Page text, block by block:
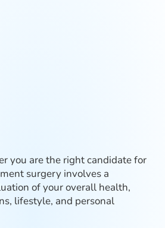
you are the right candidate for
surgery involves a
of your overall health,
lifestyle, and personal